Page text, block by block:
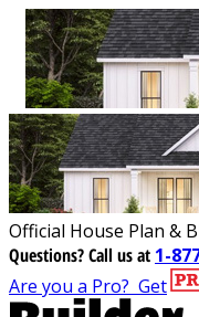
Official House Plan &
Questions?Call us at 1-
Are you a Pro? Get